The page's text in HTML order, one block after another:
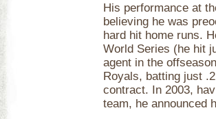
His performance at
believing he was
hard hit home runs.
World Series (he hit
agent in the
Royals, batting just
contract. In 2003,
team, he announced